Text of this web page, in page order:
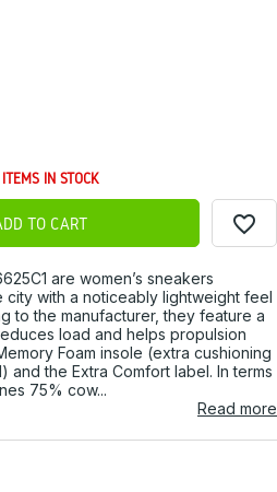
IN STOCK
TO CART favorite_border
are women’s sneakers
with a noticeably lightweight feel
to the manufacturer, they feature a
load and helps propulsion
Foam insole (extra cushioning
the Extra Comfort label. In terms
75% cow...
Read more